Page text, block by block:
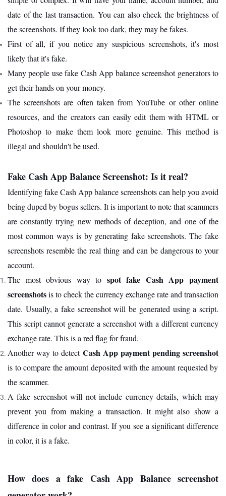
date of the last transaction. You can also check the brightness of
the screenshots. If they look too dark, they may be fakes.
First of all, if you notice any suspicious screenshots, it's most
likely that it's fake.
Many people use fake Cash App balance screenshot generators to
get their hands on your money.
The screenshots are often taken from YouTube or other online
resources, and the creators can easily edit them with HTML or
Photoshop to make them look more genuine. This method is
illegal and shouldn't be used.
Fake Cash App Balance Screenshot: Is it real?
Identifying fake Cash App balance screenshots can help you avoid
being duped by bogus sellers. It is important to note that scammers
are constantly trying new methods of deception, and one of the
most common ways is by generating fake screenshots. The fake
screenshots resemble the real thing and can be dangerous to your
account.
The most obvious way to spot fake Cash App payment
screenshotsis to check the currency exchange rate and transaction
date. Usually, a fake screenshot will be generated using a script.
This script cannot generate a screenshot with a different currency
exchange rate. This is a red flag for fraud.
Another way to detectCash App payment pending screenshot
is to compare the amount deposited with the amount requested by
the scammer.
A fake screenshot will not include currency details, which may
prevent you from making a transaction. It might also show a
difference in color and contrast. If you see a significant difference
in color, it is a fake.
How does a fake Cash App Balance screenshot